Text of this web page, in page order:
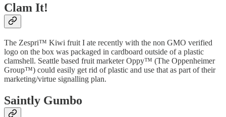
Clam It!
The Zespri™ Kiwi fruit I ate recently with the non GMO verified
logo on the box was packaged in cardboard outside of a plastic
clamshell. Seattle based fruit marketer Oppy™ (The Oppenheimer
Group™) could easily get rid of plastic and use that as part of their
marketing/virtue signalling plan.
Saintly Gumbo